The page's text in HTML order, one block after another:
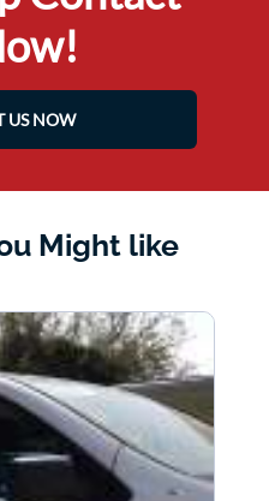
US NOW
Might like